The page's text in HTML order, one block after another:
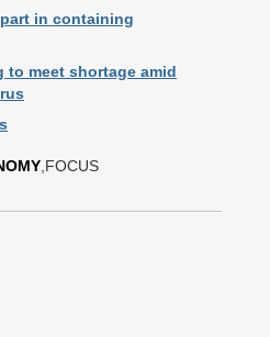
in containing
to meet shortage amid
,FOCUS